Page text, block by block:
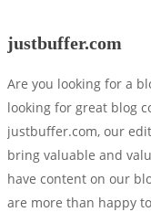
justbuffer.com
Are you looking for a
looking for great blog
justbuffer.com, our
bring valuable and
have content on our
are more than happy